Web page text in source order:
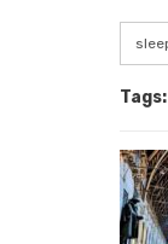
Tags: